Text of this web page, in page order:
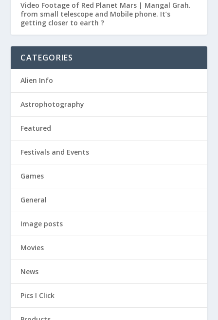
Video Footage of Red Planet Mars | Mangal Grah.
from small telescope and Mobile phone. It’s
getting closer to earth ?
CATEGORIES
Alien Info
Astrophotography
Featured
Festivals and Events
Games
General
Image posts
Movies
News
Pics I Click